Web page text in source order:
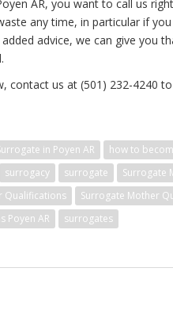
AR, you want to call us
any time, in particular if
advice, we can give you
contact us at (501) 232-4240
in Poyen AR
how to
surrogacy surrogate
Surrogate
Qualifications
Surrogate Mother
Poyen AR surrogates